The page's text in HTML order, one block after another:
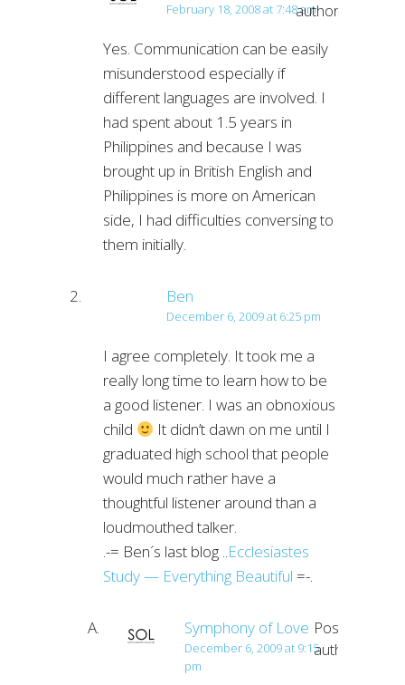
author
February 18, 2008 at 7:48 am
Yes. Communication can be easily
misunderstood especially if
different languages are involved. I
had spent about 1.5 years in
Philippines and because I was
brought up in British English and
Philippines is more on American
side, I had difficulties conversing to
them initially.
Ben
December 6, 2009 at 6:25 pm
I agree completely. It took me a
really long time to learn how to be
a good listener. I was an obnoxious
child
It didn’t dawn on me until I
graduated high school that people
would much rather have a
thoughtful listener around than a
loudmouthed talker.
.-= Ben´s last blog ..Ecclesiastes
Study — Everything Beautiful =-.
Symphony of Love Post
author
December 6, 2009 at 9:15
pm